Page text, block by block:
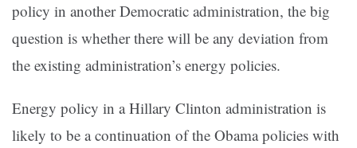
policy in another Democratic administration, the big
question is whether there will be any deviation from
the existing administration’s energy policies.
Energy policy in a Hillary Clinton administration is
likely to be a continuation of the Obama policies with